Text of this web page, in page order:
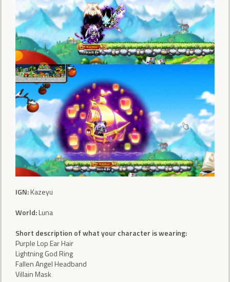
IGN:Kazeyu
World:Luna
Short description of what your character is wearing:
Purple Lop Ear Hair
Lightning God Ring
Fallen Angel Headband
Villain Mask